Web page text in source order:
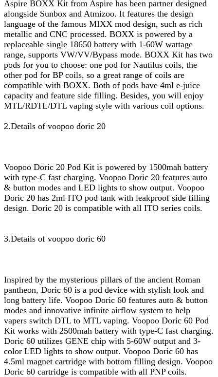
Aspire BOXX Kit from Aspire has been partner designed
alongside Sunbox and Atmizoo. It features the design
language of the famous MIXX mod design, such as rich
metallic and CNC processed. BOXX is powered by a
replaceable single 18650 battery with 1-60W wattage
range, supports VW/VV/Bypass mode. BOXX Kit has two
pods for you to choose: one pod for Nautilus coils, the
other pod for BP coils, so a great range of coils are
compatible with BOXX. Both of pods have 4ml e-juice
capacity and feature side filling. Besides, you will enjoy
MTL/RDTL/DTL vaping style with various coil options.
2.Details of voopoo doric 20
Voopoo Doric 20 Pod Kit is powered by 1500mah battery
with type-C fast charging. Voopoo Doric 20 features auto
& button modes and LED lights to show output. Voopoo
Doric 20 has 2ml ITO pod tank with leakproof side filling
design. Doric 20 is compatible with all ITO series coils.
3.Details of voopoo doric 60
Inspired by the mysterious pillars of the ancient Roman
pantheon, Doric 60 is a pod device with stylish look and
long battery life. Voopoo Doric 60 features auto & button
modes and innovative infinite airflow system to help
vapers switch DTL to MTL vaping. Voopoo Doric 60 Pod
Kit works with 2500mah battery with type-C fast charging.
Doric 60 utilizes GENE chip with 5-60W output and 3-
color LED lights to show output. Voopoo Doric 60 has
4.5ml magnet cartridge with bottom filling design. Voopoo
Doric 60 cartridge is compatible with all PNP coils.